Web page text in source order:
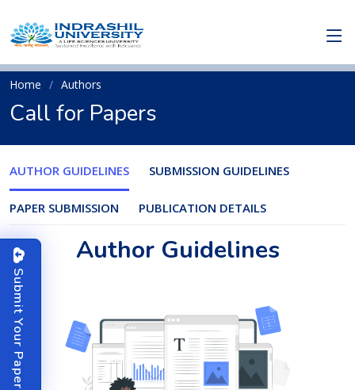
Home Authors
Call for Papers
AUTHOR GUIDELINES SUBMISSION GUIDELINES
PAPER SUBMISSION PUBLICATION DETAILS
Author Guidelines
S
u
b
m
i
t
Y
o
u
r
P
a
p
e
r